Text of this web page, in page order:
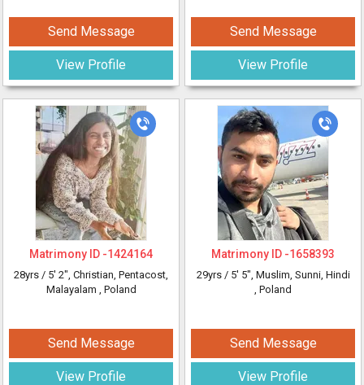
Send Message
View Profile
Matrimony ID -1424164
28yrs / 5' 2", Christian, Pentacost,
Malayalam , Poland
Send Message
View Profile
Send Message
View Profile
Matrimony ID -1658393
29yrs / 5' 5", Muslim, Sunni, Hindi
, Poland
Send Message
View Profile